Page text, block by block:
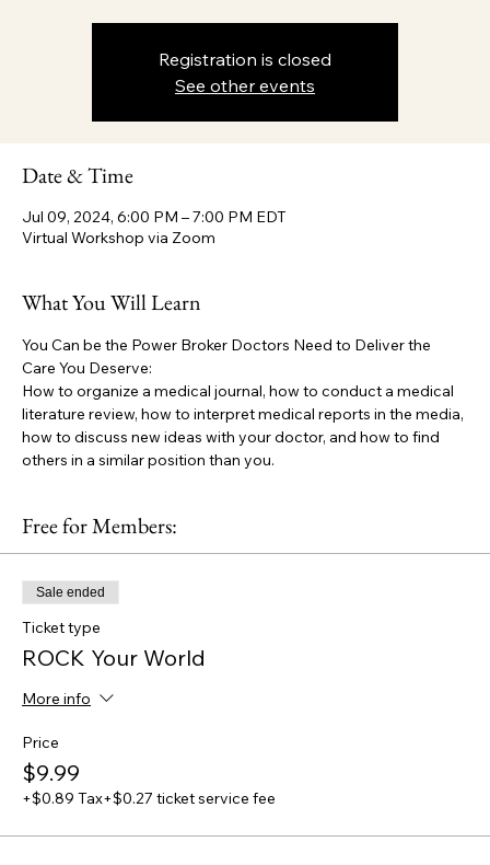
Registration is closed
See other events
Date & Time
Jul 09, 2024, 6:00 PM – 7:00 PM EDT
Virtual Workshop via Zoom
What You Will Learn
You Can be the Power Broker Doctors Need to Deliver the
Care You Deserve:
How to organize a medical journal, how to conduct a medical
literature review, how to interpret medical reports in the media,
how to discuss new ideas with your doctor, and how to find
others in a similar position than you.
Free for Members:
Sale ended
Ticket type
ROCK Your World
More info
Price
$9.99
+$0.89 Tax+$0.27 ticket service fee